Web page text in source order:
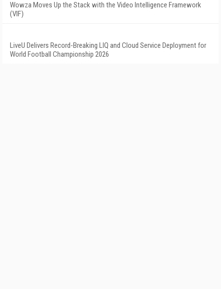
Wowza Moves Up the Stack with the Video Intelligence Framework
(VIF)
LiveU Delivers Record-Breaking LIQ and Cloud Service Deployment for
World Football Championship 2026